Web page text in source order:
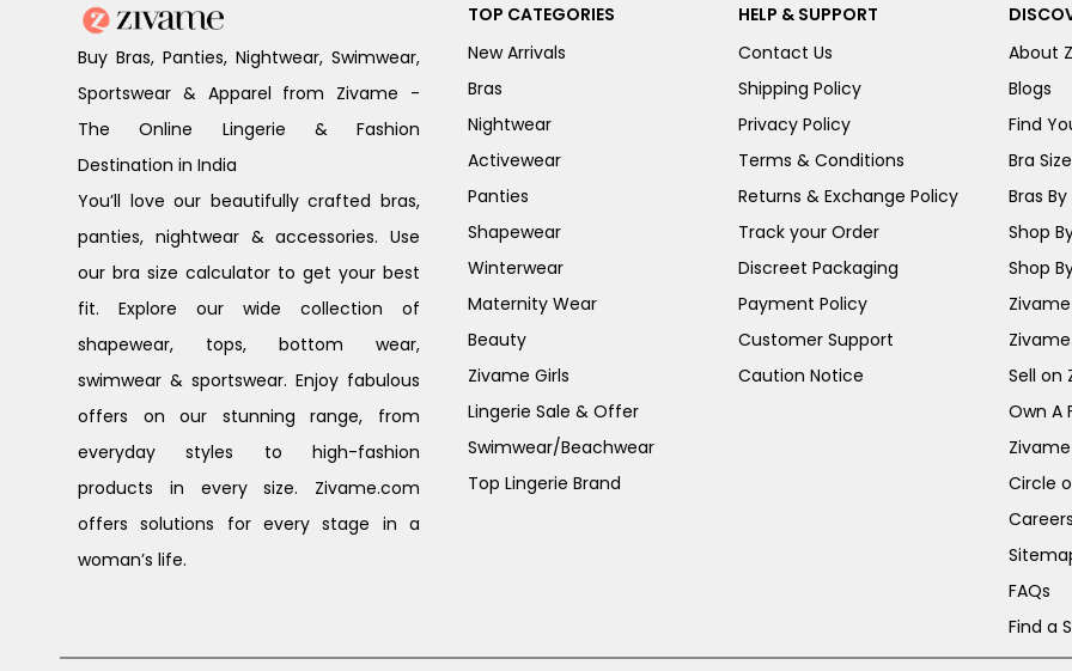
Buy Bras, Panties, Nightwear, Swimwear,
Sportswear & Apparel from Zivame -
The Online Lingerie & Fashion
Destination in India
You’ll love our beautifully crafted bras,
panties, nightwear & accessories. Use
our bra size calculator to get your best
fit. Explore our wide collection of
shapewear, tops, bottom wear,
swimwear & sportswear. Enjoy fabulous
offers on our stunning range, from
everyday styles to high-fashion
products in every size. Zivame.com
offers solutions for every stage in a
woman’s life.
TOP CATEGORIES
New Arrivals
Bras
Nightwear
Activewear
Panties
Shapewear
Winterwear
Maternity Wear
Beauty
Zivame Girls
Lingerie Sale & Offer
Swimwear/Beachwear
Top Lingerie Brand
HELP & SUPPORT
Contact Us
Shipping Policy
Privacy Policy
Terms & Conditions
Returns & Exchange Policy
Track your Order
Discreet Packaging
Payment Policy
Customer Support
Caution Notice
About
Blogs
Find
Bra
Bras By
Shop
Shop
Sell on
Own A
Circle
FAQs
Find a